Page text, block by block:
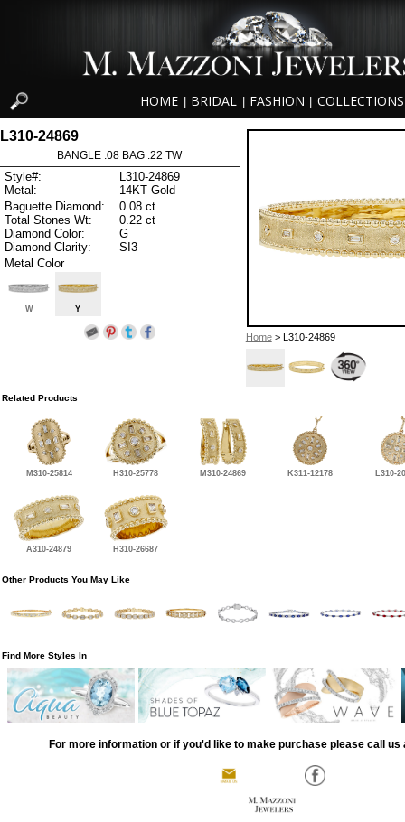
HOME BRIDAL FASHION COLLECTIONS
Home> L310-24869
L310-24869
BANGLE .08 BAG .22 TW
Style#:
L310-24869
Metal:
14KT Gold
Baguette Diamond:
0.08 ct
Total Stones Wt:
0.22 ct
Diamond Color:
G
Diamond Clarity:
SI3
Metal Color
W Y
Related Products
M310-25814 H310-25778 M310-24869 K311-12178 L310-
A310-24879 H310-26687
Other Products You May Like
Find More Styles In
For more information or if you'd like to make purchase please call us